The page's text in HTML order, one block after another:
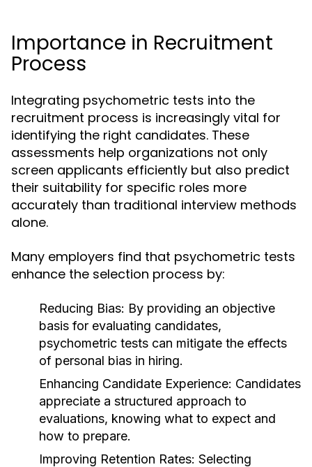
Importance in Recruitment
Process
Integrating psychometric tests into the
recruitment process is increasingly vital for
identifying the right candidates. These
assessments help organizations not only
screen applicants efficiently but also predict
their suitability for specific roles more
accurately than traditional interview methods
alone.
Many employers find that psychometric tests
enhance the selection process by:
Reducing Bias: By providing an objective
basis for evaluating candidates,
psychometric tests can mitigate the effects
of personal bias in hiring.
Enhancing Candidate Experience: Candidates
appreciate a structured approach to
evaluations, knowing what to expect and
how to prepare.
Improving Retention Rates: Selecting